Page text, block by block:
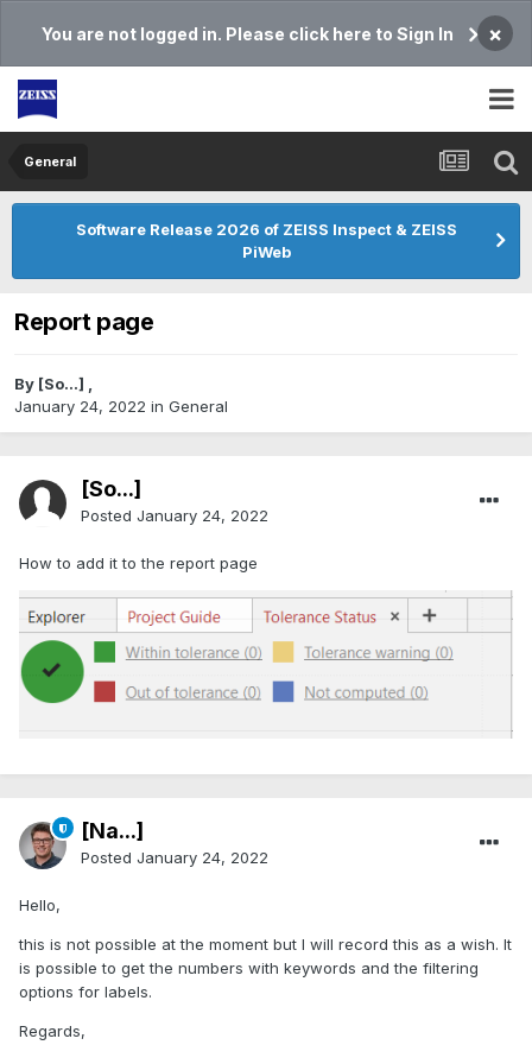
You are not logged in. Please click here to Sign In ×
General
Software Release 2026 of ZEISS Inspect & ZEISS
PiWeb
Report page
By [So...] ,
January 24, 2022 in General
[So...]
Posted January 24, 2022
How to add it to the report page
[Na...]
Posted January 24, 2022
Hello,
this is not possible at the moment but I will record this as a wish. It
is possible to get the numbers with keywords and the filtering
options for labels.
Regards,